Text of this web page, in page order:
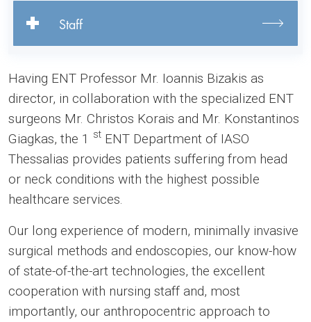
Staff
Having ENT Professor Mr. Ioannis Bizakis as
director, in collaboration with the specialized ENT
surgeons Mr. Christos Korais and Mr. Konstantinos
Giagkas, the 1
st ENT Department of IASO
Thessalias provides patients suffering from head
or neck conditions with the highest possible
healthcare services.
Our long experience of modern, minimally invasive
surgical methods and endoscopies, our know-how
of state-of-the-art technologies, the excellent
cooperation with nursing staff and, most
importantly, our anthropocentric approach to